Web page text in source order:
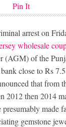
Pin It
arrest on
wholesale
(AGM) of the
close to Rs
that from
2012 then 2014
made
gemstone